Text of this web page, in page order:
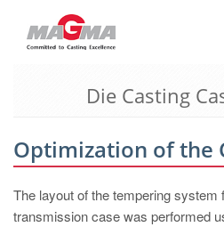
MAGMA Europe, Germany
EN
MAGMA North-America, USA
Die Casting
Optimization of the
The layout of the tempering
transmission case was performed